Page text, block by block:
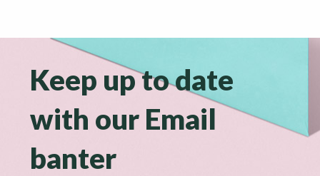
Keep up to date
with our Email
banter